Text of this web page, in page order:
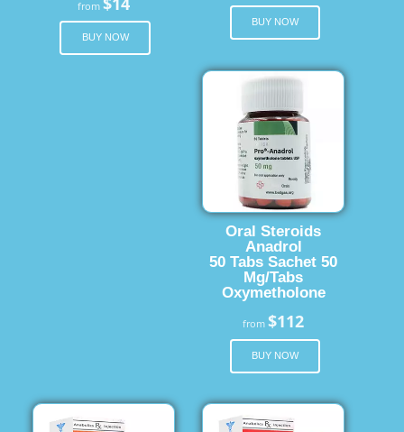
from
BUY NOW
BUY NOW
Oral Steroids
Anadrol
50 Tabs Sachet 50
Mg/Tabs
Oxymetholone
from$112
BUY NOW